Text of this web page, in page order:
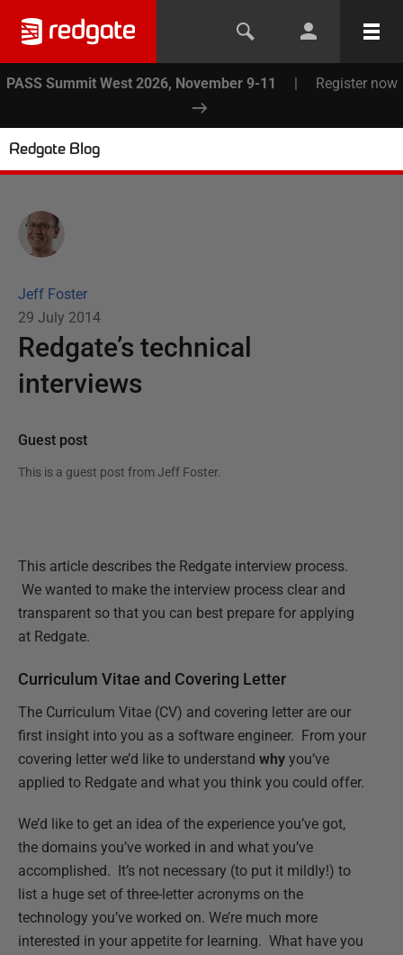
PASS Summit West 2026, November 9-11 | Register now
Redgate Blog
Jeff Foster
29 July 2014
Redgate’s technical
interviews
Guest post
This is a guest post from Jeff Foster.
This article describes the Redgate interview process.
We wanted to make the interview process clear and
transparent so that you can best prepare for applying
at Redgate.
Curriculum Vitae and Covering Letter
The Curriculum Vitae (CV) and covering letter are our
first insight into you as a software engineer. From your
covering letter we’d like to understand why you’ve
applied to Redgate and what you think you could offer.
We’d like to get an idea of the experience you’ve got,
the domains you’ve worked in and what you’ve
accomplished. It’s not necessary (to put it mildly!) to
list a huge set of three-letter acronyms on the
technology you’ve worked on. We’re much more
interested in your appetite for learning. What have you